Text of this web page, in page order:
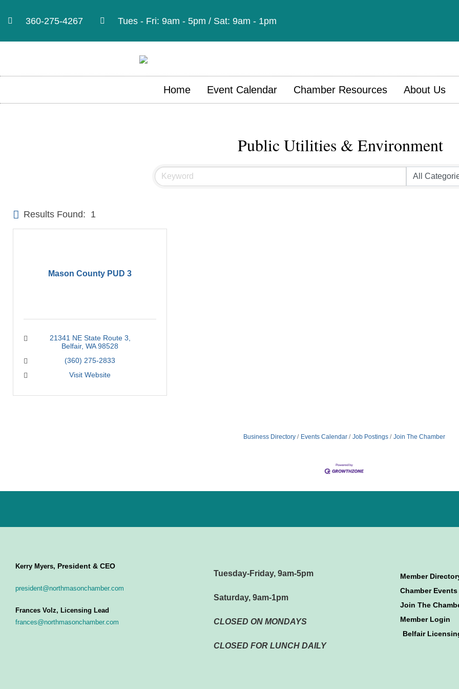
360-275-4267 Tues - Fri: 9am - 5pm / Sat: 9am - 1pm
Home Event Calendar Chamber Resources About Us
Public Utilities & Environment
Results Found: 1
Mason County PUD 3
21341 NE State Route 3
Belfair WA 98528
(360) 275-2833
Visit Website
Business Directory Events Calendar Job Postings Join The Chamber
Kerry Myers, President & CEO
president@northmasonchamber.com
Frances Volz, Licensing Lead
frances@northmasonchamber.com
Tuesday-Friday, 9am-5pm
Saturday, 9am-1pm
CLOSED ON MONDAYS
CLOSED FOR LUNCH DAILY
Member
Chamber Events
Join The
Member Login
Belfair